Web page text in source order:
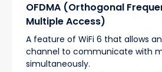
OFDMA (Orthogonal
Multiple Access)
A feature of WiFi 6 that allows
channel to communicate with
simultaneously.